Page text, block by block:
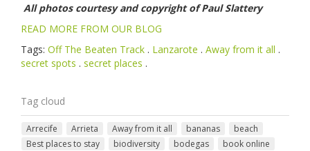
All photos courtesy and copyright of Paul Slattery
READ MORE FROM OUR BLOG
Tags: Off The Beaten Track . Lanzarote . Away from it all .
secret spots . secret places .
Tag cloud
Arrecife Arrieta Away from it all bananas
beach
Best places to stay
biodiversity bodegas
book online